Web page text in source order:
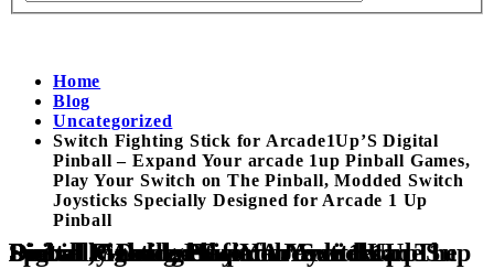
Home
Blog
Uncategorized
Switch Fighting Stick for Arcade1Up’S Digital
Pinball – Expand Your arcade 1up Pinball Games,
Play Your Switch on The Pinball, Modded Switch
Joysticks Specially Designed for Arcade 1 Up
Pinball
Switch Fighting Stick for Arcade1Up’S Digital Pinball – Expand Your arcade 1up Pinball Games, Play Your Switch on The Pinball, Modded Switch Joysticks Specially Designed for Arcade 1 Up Pinball